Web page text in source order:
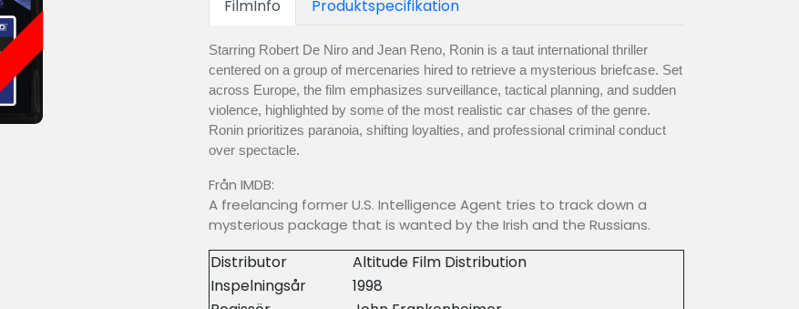
FilmInfo Produktspecifikation
Starring Robert De Niro and Jean Reno, Ronin is a taut international thriller
centered on a group of mercenaries hired to retrieve a mysterious briefcase. Set
across Europe, the film emphasizes surveillance, tactical planning, and sudden
violence, highlighted by some of the most realistic car chases of the genre.
Ronin prioritizes paranoia, shifting loyalties, and professional criminal conduct
over spectacle.
Från IMDB:
A freelancing former U.S. Intelligence Agent tries to track down a
mysterious package that is wanted by the Irish and the Russians.
Distributor
Altitude Film Distribution
Inspelningsår
1998